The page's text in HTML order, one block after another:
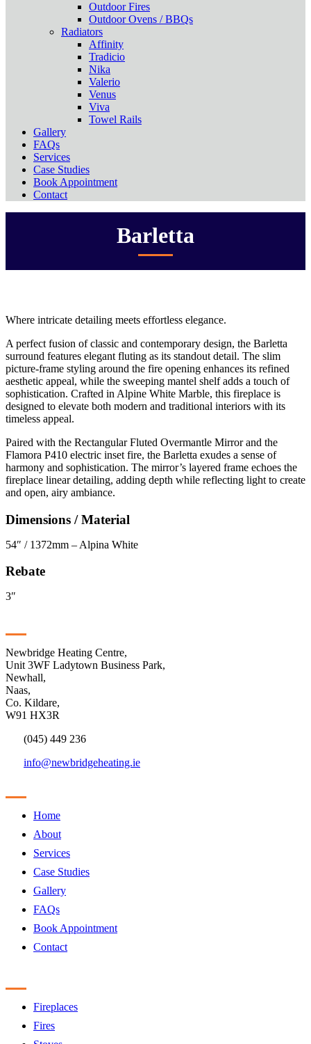
Outdoor Fires
Outdoor Ovens / BBQs
Radiators
Affinity
Tradicio
Nika
Valerio
Venus
Viva
Towel Rails
Gallery
FAQs
Services
Case Studies
Book Appointment
Contact
Barletta
Where intricate detailing meets effortless elegance.
A perfect fusion of classic and contemporary design, the Barletta
surround features elegant fluting as its standout detail. The slim
picture-frame styling around the fire opening enhances its refined
aesthetic appeal, while the sweeping mantel shelf adds a touch of
sophistication. Crafted in Alpine White Marble, this fireplace is
designed to elevate both modern and traditional interiors with its
timeless appeal.
Paired with the Rectangular Fluted Overmantle Mirror and the
Flamora P410 electric inset fire, the Barletta exudes a sense of
harmony and sophistication. The mirror’s layered frame echoes the
fireplace linear detailing, adding depth while reflecting light to create
and open, airy ambiance.
Dimensions / Material
54″ / 1372mm – Alpina White
Rebate
3″
Newbridge Heating Centre,
Unit 3WF Ladytown Business Park,
Newhall,
Naas,
Co. Kildare,
W91 HX3R
(045) 449 236
info@newbridgeheating.ie
Home
About
Services
Case Studies
Gallery
FAQs
Book Appointment
Contact
Fireplaces
Fires